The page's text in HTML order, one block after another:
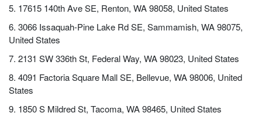
5. 17615 140th Ave SE, Renton, WA 98058, United States
6. 3066 Issaquah-Pine Lake Rd SE, Sammamish, WA 98075,
United States
7. 2131 SW 336th St, Federal Way, WA 98023, United States
8. 4091 Factoria Square Mall SE, Bellevue, WA 98006, United
States
9. 1850 S Mildred St, Tacoma, WA 98465, United States